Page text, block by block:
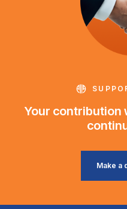
Your contribution
Make a